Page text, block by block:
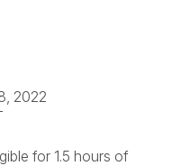
2022
for 1.5 hours of